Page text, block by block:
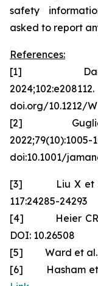
safety
asked to report
References:
[1] Dang
2024;102:e208112.
doi.org/10.1212/
[2] Guglieri M
2022;79(10):1005-
doi:10.1001/
[3] Liu X et al
117:24285-24293
[4] Heier CR et
DOI: 10.26508
[5] Ward et al.,
[6] Hasham et